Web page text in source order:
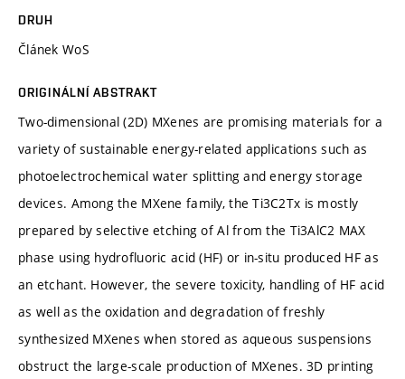
DRUH
Článek WoS
ORIGINÁLNÍ ABSTRAKT
Two-dimensional (2D) MXenes are promising materials for a
variety of sustainable energy-related applications such as
photoelectrochemical water splitting and energy storage
devices. Among the MXene family, the Ti3C2Tx is mostly
prepared by selective etching of Al from the Ti3AlC2 MAX
phase using hydrofluoric acid (HF) or in-situ produced HF as
an etchant. However, the severe toxicity, handling of HF acid
as well as the oxidation and degradation of freshly
synthesized MXenes when stored as aqueous suspensions
obstruct the large-scale production of MXenes. 3D printing